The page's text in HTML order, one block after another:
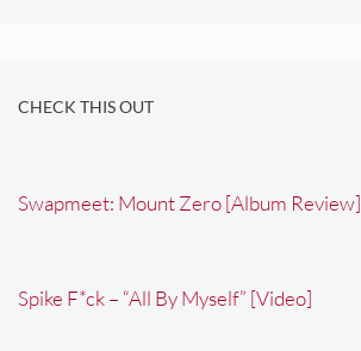
CHECK THIS OUT
Swapmeet: Mount Zero [Album Review]
Spike F*ck – “All By Myself” [Video]